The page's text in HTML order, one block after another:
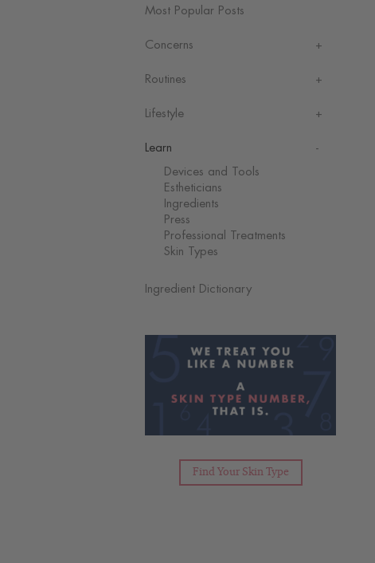
Most Popular Posts
Concerns
Routines
Lifestyle
Learn
Devices and Tools
Estheticians
Ingredients
Press
Professional Treatments
Skin Types
Ingredient Dictionary
Find Your Skin Type